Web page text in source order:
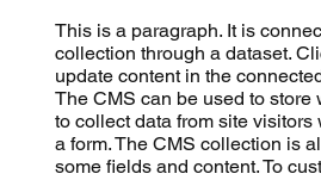
This is a paragraph. It is
collection through a dataset.
update content in the
The CMS can be used to store
to collect data from site visitors
a form. The CMS collection is
some fields and content. To